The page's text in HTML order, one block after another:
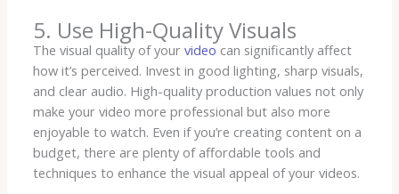
5. Use High-Quality Visuals
The visual quality of yourvideo can significantly affect
how it’s perceived. Invest in good lighting, sharp visuals,
and clear audio. High-quality production values not only
make your video more professional but also more
enjoyable to watch. Even if you’re creating content on a
budget, there are plenty of affordable tools and
techniques to enhance the visual appeal of your videos.